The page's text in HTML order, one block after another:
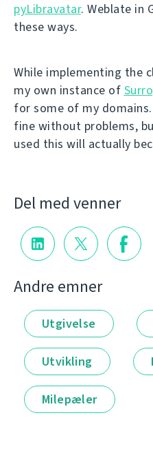
pyLibravatar. Weblate in
these ways.
While implementing the
my own instance of
for some of my
fine without problems,
used this will actually
Del med venner
Andre emner
Utgivelse
Utvikling
Milepæler